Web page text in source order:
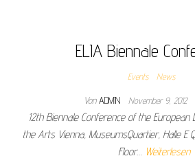
ELIA Biennale
Events News
Von ADMIN November 9, 2012
12th Biennale Conference of the
the Arts Vienna, MuseumsQuartier, Halle E
Floor… Weiterlesen